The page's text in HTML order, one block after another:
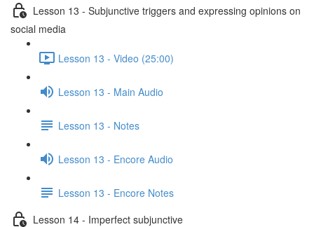
Lesson 13 - Subjunctive triggers and expressing opinions on
social media
Lesson 13 - Video (25:00)
Lesson 13 - Main Audio
Lesson 13 - Notes
Lesson 13 - Encore Audio
Lesson 13 - Encore Notes
Lesson 14 - Imperfect subjunctive